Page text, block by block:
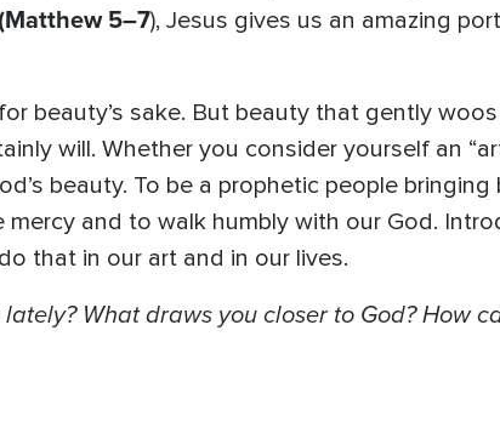
5–7), Jesus gives us an amazing
beauty’s sake. But beauty that gently
will. Whether you consider yourself an
beauty. To be a prophetic people
and to walk humbly with our God.
that in our art and in our lives.
What draws you closer to God? How